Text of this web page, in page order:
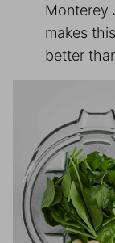
Monterey
makes
better